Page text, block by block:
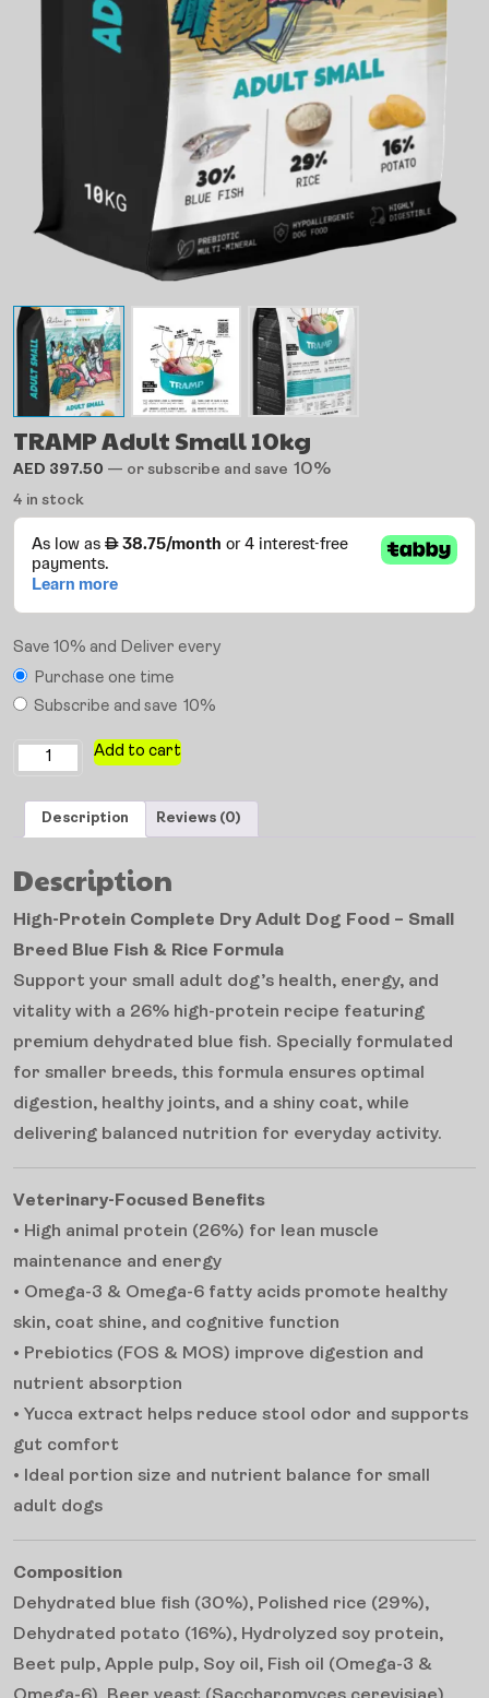
TRAMP Adult Small 10kg
AED 397.50 — or subscribe and save 10%
4 in stock
Save 10% and Deliver every
Purchase one time
Subscribe and save 10%
Add to cart
Description Reviews (0)
Description
High-Protein Complete Dry Adult Dog Food – Small
Breed Blue Fish & Rice Formula
Support your small adult dog’s health, energy, and
vitality with a 26% high-protein recipe featuring
premium dehydrated blue fish. Specially formulated
for smaller breeds, this formula ensures optimal
digestion, healthy joints, and a shiny coat, while
delivering balanced nutrition for everyday activity.
Veterinary-Focused Benefits
• High animal protein (26%) for lean muscle
maintenance and energy
• Omega-3 & Omega-6 fatty acids promote healthy
skin, coat shine, and cognitive function
• Prebiotics (FOS & MOS) improve digestion and
nutrient absorption
• Yucca extract helps reduce stool odor and supports
gut comfort
• Ideal portion size and nutrient balance for small
adult dogs
Composition
Dehydrated blue fish (30%), Polished rice (29%),
Dehydrated potato (16%), Hydrolyzed soy protein,
Beet pulp, Apple pulp, Soy oil, Fish oil (Omega-3 &